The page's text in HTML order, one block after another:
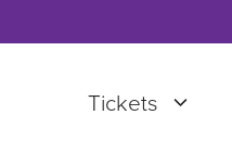
Tickets